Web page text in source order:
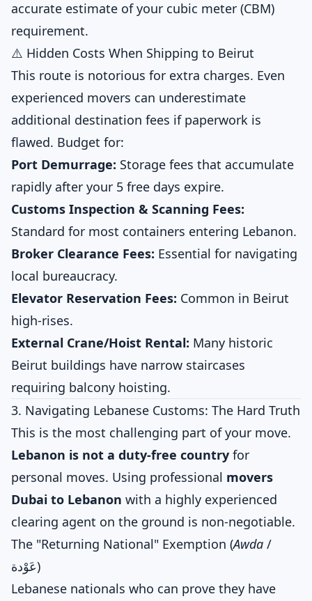
accurate estimate of your cubic meter (CBM)
requirement.
⚠️ Hidden Costs When Shipping to Beirut
This route is notorious for extra charges. Even
experienced movers can underestimate
additional destination fees if paperwork is
flawed. Budget for:
Port Demurrage: Storage fees that accumulate
rapidly after your 5 free days expire.
Customs Inspection & Scanning Fees:
Standard for most containers entering Lebanon.
Broker Clearance Fees: Essential for navigating
local bureaucracy.
Elevator Reservation Fees: Common in Beirut
high-rises.
External Crane/Hoist Rental: Many historic
Beirut buildings have narrow staircases
requiring balcony hoisting.
3. Navigating Lebanese Customs: The Hard Truth
This is the most challenging part of your move.
Lebanon is not a duty-free country for
personal moves. Using professional movers
Dubai to Lebanon with a highly experienced
clearing agent on the ground is non-negotiable.
The "Returning National" Exemption (Awda /
عَوْدة)
Lebanese nationals who can prove they have